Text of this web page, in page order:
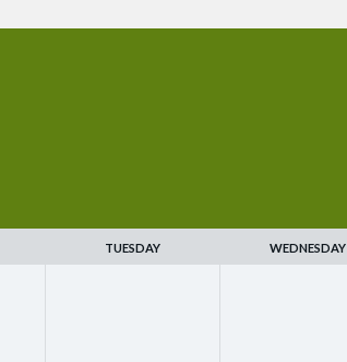
TUESDAY WEDNESDAY